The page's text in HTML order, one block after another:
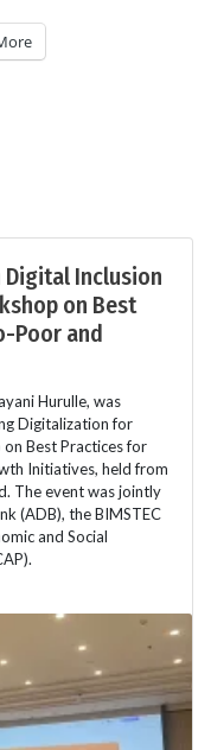
Digital Inclusion
on Best
Poor and
Hurulle, was
Digitalization for
Best Practices for
Initiatives, held from
The event was jointly
(ADB), the BIMSTEC
and Social